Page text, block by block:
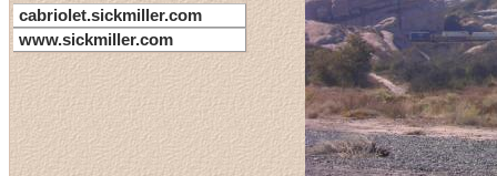
cabriolet.sickmiller.com
www.sickmiller.com